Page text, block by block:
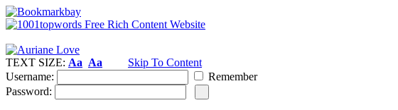
TEXT SIZE: Aa Aa
Skip To Content
Username:
Remember
Password: